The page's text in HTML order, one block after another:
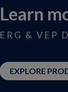
Learn
ERG & VEP
EXPLORE